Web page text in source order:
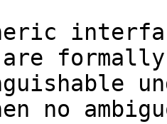
are formally
no